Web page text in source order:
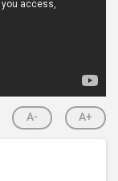
A- A+